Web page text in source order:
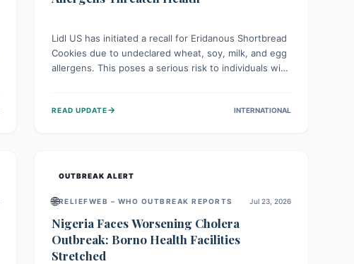
Lidl US has initiated a recall for Eridanous Shortbread
Cookies due to undeclared wheat, soy, milk, and egg
allergens. This poses a serious risk to individuals with
should check their pantries and return the cookies
READ UPDATE→ INTERNATIONAL
OUTBREAK ALERT
🌐RELIEFWEB – WHO OUTBREAK REPORTS Jul 23, 2026
Nigeria Faces Worsening Cholera
Outbreak: Borno Health Facilities
Stretched